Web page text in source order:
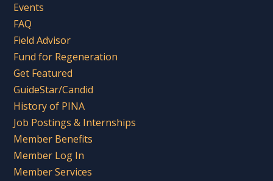
Events
FAQ
Field Advisor
Fund for Regeneration
Get Featured
GuideStar/Candid
History of PINA
Job Postings & Internships
Member Benefits
Member Log In
Member Services